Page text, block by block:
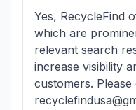
Yes, RecycleFind
which are
relevant search
increase visibility
customers.